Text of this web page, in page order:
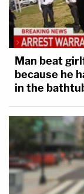
Man beat
because he
in the